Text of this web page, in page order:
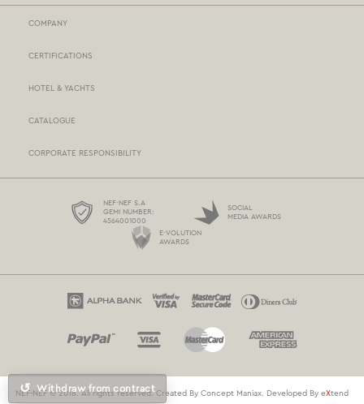
PROTECTION OF PERSONAL DATA
COMPANY
CERTIFICATIONS
HOTEL & YACHTS
CATALOGUE
CORPORATE RESPONSIBILITY
NEF-NEF S.A
GEMI NUMBER:
4564001000
SOCIAL
MEDIA AWARDS
E-VOLUTION
AWARDS
NEF-NEF © 2018. All rights reserved. Created By Concept Maniax. Developed By eXtend
↺ Withdraw from contract